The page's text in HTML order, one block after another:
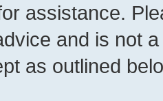
assistance.
and is not
as outlined